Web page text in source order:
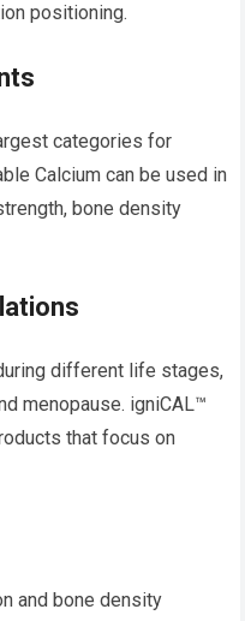
positioning.
categories for
Calcium can be used in
bone density
different life stages,
menopause. igniCAL™
that focus on
and bone density